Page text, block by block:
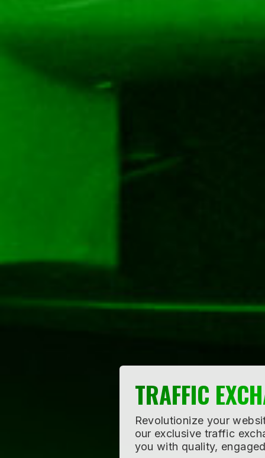
CO-OP
Amplify your advertising
with like-minded
broader audience with